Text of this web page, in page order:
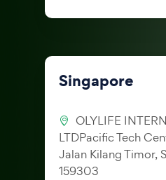
Singapore
OLYLIFE
LTDPacific Tech
Jalan Kilang Timor,
159303